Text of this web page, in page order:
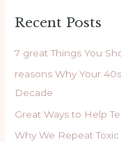
c
:
Recent Posts
7 great Things You
reasons Why Your
Decade
Great Ways to Help
Why We Repeat